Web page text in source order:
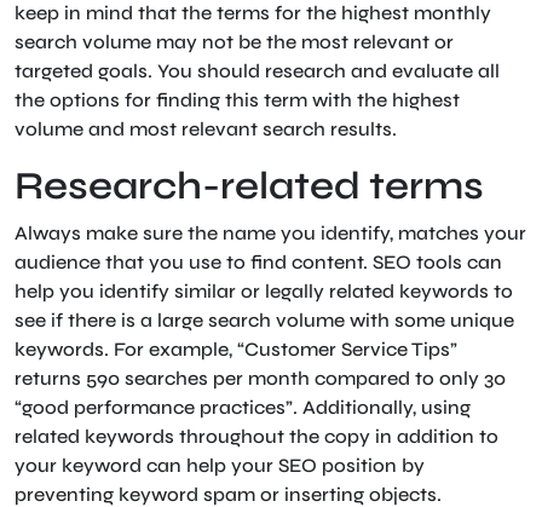
keep in mind that the terms for the highest monthly
search volume may not be the most relevant or
targeted goals. You should research and evaluate all
the options for finding this term with the highest
volume and most relevant search results.
Research-related terms
Always make sure the name you identify, matches your
audience that you use to find content. SEO tools can
help you identify similar or legally related keywords to
see if there is a large search volume with some unique
keywords. For example, “Customer Service Tips”
returns 590 searches per month compared to only 30
“good performance practices”. Additionally, using
related keywords throughout the copy in addition to
your keyword can help your SEO position by
preventing keyword spam or inserting objects.